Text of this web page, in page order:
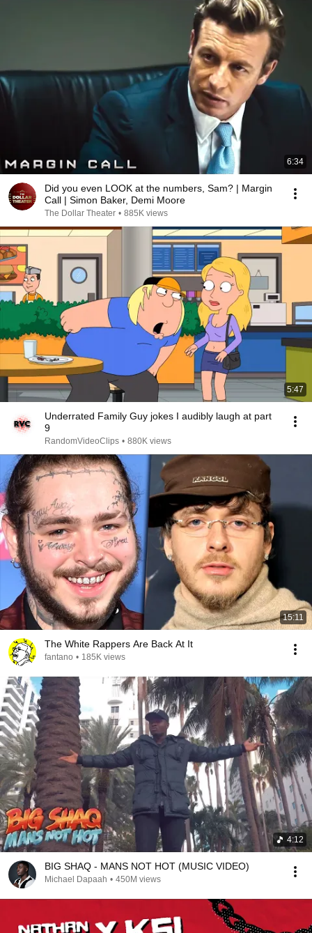
6:34
Did you even LOOK at the numbers, Sam? | Margin
Call | Simon Baker, Demi Moore
The Dollar Theater • 885K views
5:47
Underrated Family Guy jokes I audibly laugh at part
9
RandomVideoClips • 880K views
15:11
The White Rappers Are Back At It
fantano • 185K views
4:12
BIG SHAQ - MANS NOT HOT (MUSIC VIDEO)
Michael Dapaah • 450M views